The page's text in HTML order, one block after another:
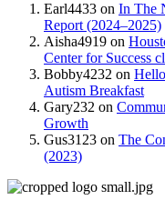
Earl4433 on In The
Report (2024–2025)
Aisha4919 on
Center for Success
Bobby4232 on
Autism Breakfast
Gary232 on
Growth
Gus3123 on The
(2023)